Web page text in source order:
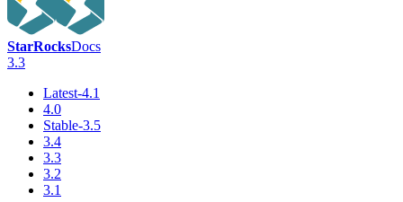
StarRocksDocs
3.3
Latest-4.1
4.0
Stable-3.5
3.4
3.3
3.2
3.1